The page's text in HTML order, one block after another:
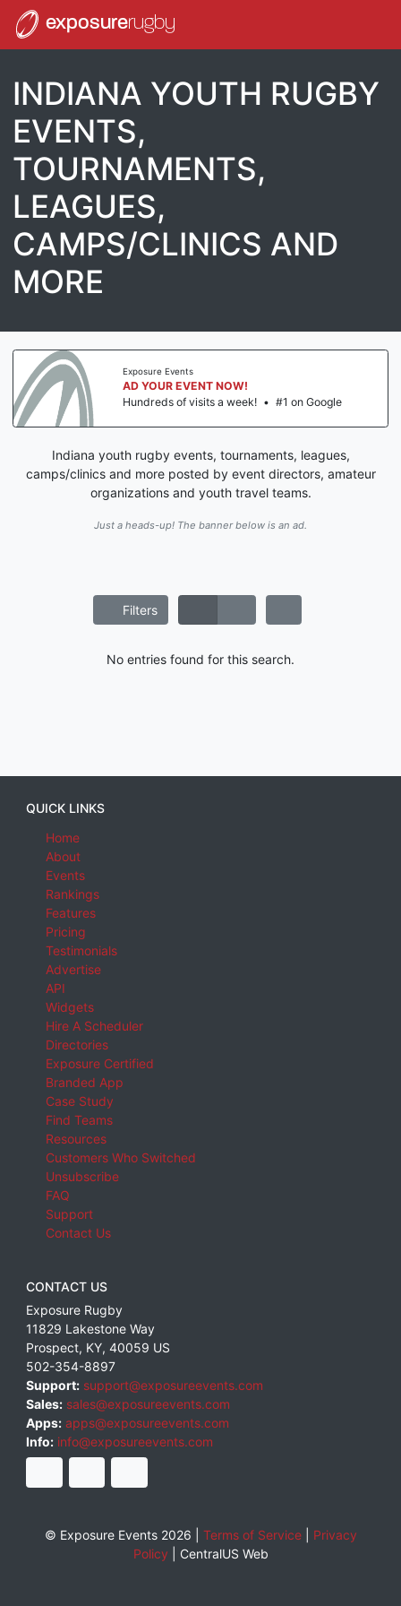
exposurerugby
INDIANA YOUTH RUGBY
EVENTS,
TOURNAMENTS,
LEAGUES,
CAMPS/CLINICS AND
MORE
Exposure Events
AD YOUR EVENT NOW!
Hundreds of visits a week! • #1 on Google
Indiana youth rugby events, tournaments, leagues,
camps/clinics and more posted by event directors, amateur
organizations and youth travel teams.
Just a heads-up! The banner below is an ad.
Filters
No entries found for this search.
QUICK LINKS
Home
About
Events
Rankings
Features
Pricing
Testimonials
Advertise
API
Widgets
Hire A Scheduler
Directories
Exposure Certified
Branded App
Case Study
Find Teams
Resources
Customers Who Switched
Unsubscribe
FAQ
Support
Contact Us
CONTACT US
Exposure Rugby
11829 Lakestone Way
Prospect, KY, 40059 US
502-354-8897
Support: support@exposureevents.com
Sales: sales@exposureevents.com
Apps: apps@exposureevents.com
Info: info@exposureevents.com
© Exposure Events 2026 | Terms of Service| Privacy
Policy
CentralUS Web